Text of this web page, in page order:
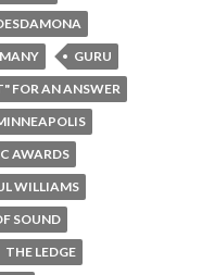
GURU
FOR AN ANSWER
AWARDS
WILLIAMS
SOUND
THE LEDGE